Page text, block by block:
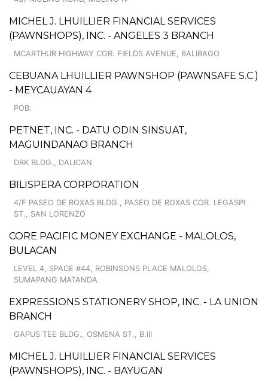
MICHEL J. LHUILLIER FINANCIAL SERVICES
(PAWNSHOPS), INC. - ANGELES 3 BRANCH
MCARTHUR HIGHWAY COR. FIELDS AVENUE, BALIBAGO
CEBUANA LHUILLIER PAWNSHOP (PAWNSAFE S.C.)
- MEYCAUAYAN 4
POB.
PETNET, INC. - DATU ODIN SINSUAT,
MAGUINDANAO BRANCH
DRK BLDG., DALICAN
BILISPERA CORPORATION
4/F PASEO DE ROXAS BLDG., PASEO DE ROXAS COR. LEGASPI
ST., SAN LORENZO
CORE PACIFIC MONEY EXCHANGE - MALOLOS,
BULACAN
LEVEL 4, SPACE #44, ROBINSONS PLACE MALOLOS,
SUMAPANG MATANDA
EXPRESSIONS STATIONERY SHOP, INC. - LA UNION
BRANCH
GAPUS TEE BLDG., OSMENA ST., B.III
MICHEL J. LHUILLIER FINANCIAL SERVICES
(PAWNSHOPS), INC. - BAYUGAN